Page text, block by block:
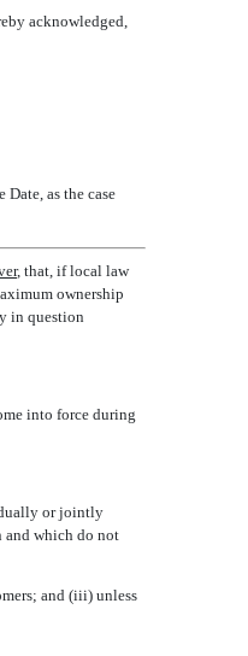
acknowledged,
as the case
, that, if local law
ownership
in question
into force during
or jointly
and which do not
and (iii) unless